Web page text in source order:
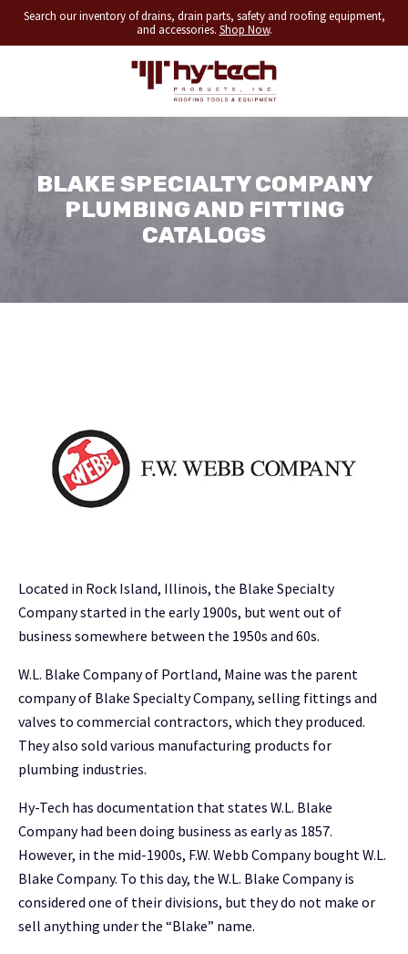
Search our inventory of drains, drain parts, safety and roofing equipment,
and accessories. Shop Now.
BLAKE SPECIALTY COMPANY
PLUMBING AND FITTING
CATALOGS
Located in Rock Island, Illinois, the Blake Specialty
Company started in the early 1900s, but went out of
business somewhere between the 1950s and 60s.
W.L. Blake Company of Portland, Maine was the parent
company of Blake Specialty Company, selling fittings and
valves to commercial contractors, which they produced.
They also sold various manufacturing products for
plumbing industries.
Hy-Tech has documentation that states W.L. Blake
Company had been doing business as early as 1857.
However, in the mid-1900s, F.W. Webb Company bought W.L.
Blake Company. To this day, the W.L. Blake Company is
considered one of their divisions, but they do not make or
sell anything under the “Blake” name.